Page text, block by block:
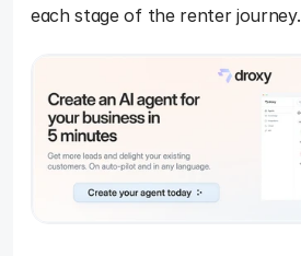
each stage of the renter journey.